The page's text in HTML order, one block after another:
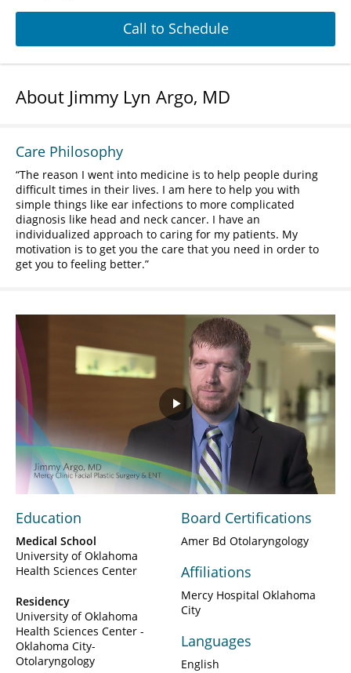
Call to Schedule
About Jimmy Lyn Argo, MD
Care Philosophy
The reason I went into medicine is to help people during
difficult times in their lives. I am here to help you with
simple things like ear infections to more complicated
diagnosis like head and neck cancer. I have an
individualized approach to caring for my patients. My
motivation is to get you the care that you need in order to
get you to feeling better.
Play
Video
Education
Medical School
University of Oklahoma
Health Sciences Center
Residency
University of Oklahoma
Health Sciences Center -
Oklahoma City-
Otolaryngology
Board Certifications
Amer Bd Otolaryngology
Affiliations
Mercy Hospital Oklahoma
City
Languages
English